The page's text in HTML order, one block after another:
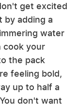
get excited
by adding a
water
cook your
the pack
feeling bold,
up to half a
don't want